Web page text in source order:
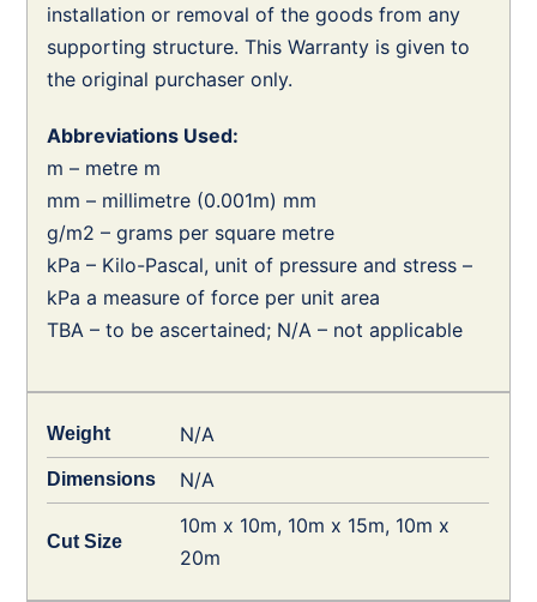
installation or removal of the goods from any
supporting structure. This Warranty is given to
the original purchaser only.
Abbreviations Used:
m – metre m
mm – millimetre (0.001m) mm
g/m2 – grams per square metre
kPa – Kilo-Pascal, unit of pressure and stress –
kPa a measure of force per unit area
TBA – to be ascertained; N/A – not applicable
Weight N/A
Dimensions N/A
Cut Size
10m x 10m, 10m x 15m, 10m x
20m